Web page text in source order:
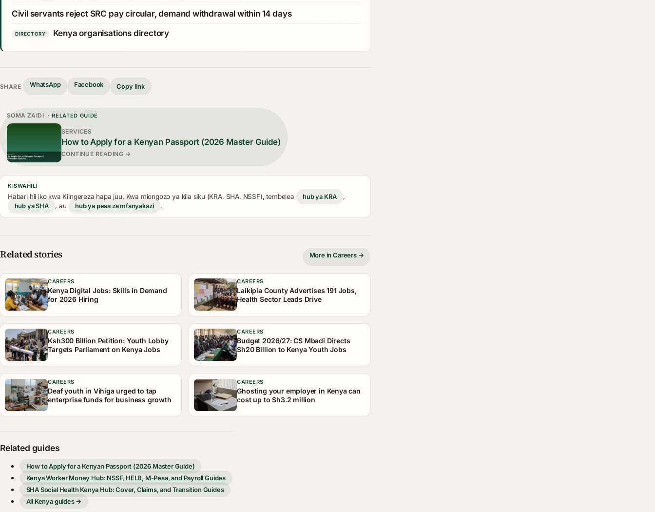
Civil servants reject SRC pay circular, demand withdrawal within 14 days
DIRECTORY Kenya organisations directory
SHARE WhatsApp Facebook Copy link
SOMA ZAIDI · RELATED GUIDE
SERVICES
How to Apply for a Kenyan Passport (2026 Master Guide)
CONTINUE READING →
KISWAHILI
Habari hii iko kwa Kiingereza hapa juu. Kwa miongozo ya kila siku (KRA, SHA, NSSF), tembelea hub ya KRA
,
hub ya SHA
, au hub ya pesa za mfanyakazi .
Related stories More in Careers →
CAREERS
Kenya Digital Jobs: Skills in Demand
for 2026 Hiring
CAREERS
Laikipia County Advertises 191 Jobs,
Health Sector Leads Drive
CAREERS
Ksh300 Billion Petition: Youth Lobby
Targets Parliament on Kenya Jobs
CAREERS
Budget 2026/27: CS Mbadi Directs
Sh20 Billion to Kenya Youth Jobs
CAREERS
Deaf youth in Vihiga urged to tap
enterprise funds for business growth
CAREERS
Ghosting your employer in Kenya can
cost up to Sh3.2 million
Related guides
How to Apply for a Kenyan Passport (2026 Master Guide)
Kenya Worker Money Hub: NSSF, HELB, M-Pesa, and Payroll Guides
SHA Social Health Kenya Hub: Cover, Claims, and Transition Guides
All Kenya guides →